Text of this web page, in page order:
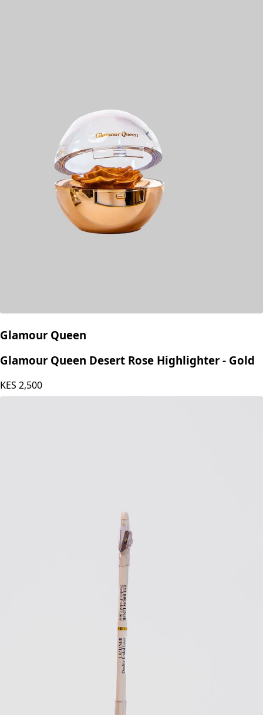
Glamour Queen
Glamour Queen Desert Rose Highlighter - Gold
KES 2,500